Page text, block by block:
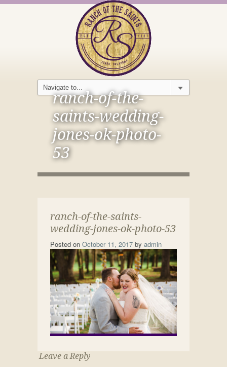
ranch-of-the-
saints-wedding-
jones-ok-photo-
53
ranch-of-the-saints-
wedding-jones-ok-photo-53
Posted on October 11, 2017 by admin
Leave a Reply